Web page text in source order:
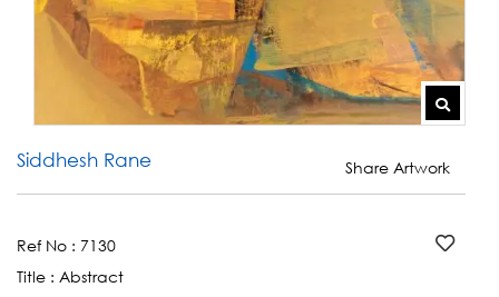
Siddhesh Rane Share Artwork
Ref No : 7130
Title : Abstract